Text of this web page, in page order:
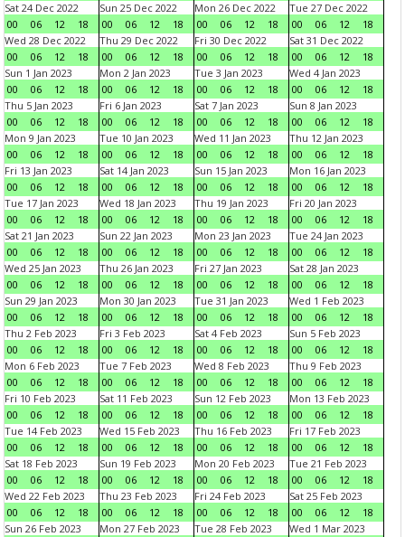
Sat 24 Dec 2022
00
06 12 18
Sun 25 Dec 2022
00
06 12 18
Mon 26 Dec 2022
00
06 12 18
Tue 27 Dec 2022
00
06 12
18
Wed 28 Dec 2022
00
06 12 18
Thu 29 Dec 2022
00
06 12 18
Fri 30 Dec 2022
00
06 12 18
Sat 31 Dec 2022
00
06 12
18
Sun 1 Jan 2023
00
06 12 18
Mon 2 Jan 2023
00
06 12 18
Tue 3 Jan 2023
00
06 12 18
Wed 4 Jan 2023
00
06 12
18
Thu 5 Jan 2023
00
06 12 18
Fri 6 Jan 2023
00
06 12 18
Sat 7 Jan 2023
00
06 12 18
Sun 8 Jan 2023
00
06 12
18
Mon 9 Jan 2023
00
06 12 18
Tue 10 Jan 2023
00
06 12 18
Wed 11 Jan 2023
00
06 12 18
Thu 12 Jan 2023
00
06 12
18
Fri 13 Jan 2023
00
06 12 18
Sat 14 Jan 2023
00
06 12 18
Sun 15 Jan 2023
00
06 12 18
Mon 16 Jan 2023
00
06 12
18
Tue 17 Jan 2023
00
06 12 18
Wed 18 Jan 2023
00
06 12 18
Thu 19 Jan 2023
00
06 12 18
Fri 20 Jan 2023
00
06 12
18
Sat 21 Jan 2023
00
06 12 18
Sun 22 Jan 2023
00
06 12 18
Mon 23 Jan 2023
00
06 12 18
Tue 24 Jan 2023
00
06 12
18
Wed 25 Jan 2023
00
06 12 18
Thu 26 Jan 2023
00
06 12 18
Fri 27 Jan 2023
00
06 12 18
Sat 28 Jan 2023
00
06 12
18
Sun 29 Jan 2023
00
06 12 18
Mon 30 Jan 2023
00
06 12 18
Tue 31 Jan 2023
00
06 12 18
Wed 1 Feb 2023
00
06 12
18
Thu 2 Feb 2023
00
06 12 18
Fri 3 Feb 2023
00
06 12 18
Sat 4 Feb 2023
00
06 12 18
Sun 5 Feb 2023
00
06 12
18
Mon 6 Feb 2023
00
06 12 18
Tue 7 Feb 2023
00
06 12 18
Wed 8 Feb 2023
00
06 12 18
Thu 9 Feb 2023
00
06 12
18
Fri 10 Feb 2023
00
06 12 18
Sat 11 Feb 2023
00
06 12 18
Sun 12 Feb 2023
00
06 12 18
Mon 13 Feb 2023
00
06 12
18
Tue 14 Feb 2023
00
06 12 18
Wed 15 Feb 2023
00
06 12 18
Thu 16 Feb 2023
00
06 12 18
Fri 17 Feb 2023
00
06 12
18
Sat 18 Feb 2023
00
06 12 18
Sun 19 Feb 2023
00
06 12 18
Mon 20 Feb 2023
00
06 12 18
Tue 21 Feb 2023
00
06 12
18
Wed 22 Feb 2023
00
06 12 18
Thu 23 Feb 2023
00
06 12 18
Fri 24 Feb 2023
00
06 12 18
Sat 25 Feb 2023
00
06 12
18
Sun 26 Feb 2023
Mon 27 Feb 2023
Tue 28 Feb 2023
Wed 1 Mar 2023